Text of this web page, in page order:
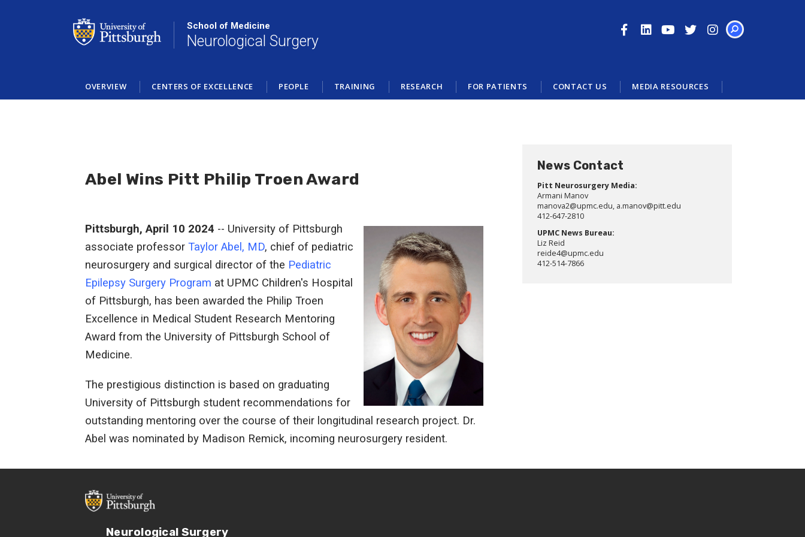
School of Medicine
Neurological Surgery
OVERVIEW CENTERS OF EXCELLENCE PEOPLE TRAINING RESEARCH FOR PATIENTS CONTACT US MEDIA RESOURCES
Abel Wins Pitt Philip Troen Award
Pittsburgh, April 10 2024 -- University of Pittsburgh
associate professor Taylor Abel, MD, chief of pediatric
neurosurgery and surgical director of the Pediatric
Epilepsy Surgery Program at UPMC Children's Hospital
of Pittsburgh, has been awarded the Philip Troen
Excellence in Medical Student Research Mentoring
Award from the University of Pittsburgh School of
Medicine.
The prestigious distinction is based on graduating
University of Pittsburgh student recommendations for
outstanding mentoring over the course of their longitudinal research project. Dr.
Abel was nominated by Madison Remick, incoming neurosurgery resident.
News Contact
Pitt Neurosurgery Media:
Armani Manov
manova2@upmc.edu, a.manov@pitt.edu
412-647-2810
UPMC News Bureau:
Liz Reid
reide4@upmc.edu
412-514-7866
Neurological Surgery